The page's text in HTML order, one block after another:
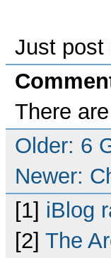
Just post
There are
Older: 6
Newer:
[1] iBlog
[2] The